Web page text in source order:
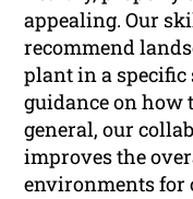
appealing. Our
recommend
plant in a specific
guidance on
general, our
improves the
environments for